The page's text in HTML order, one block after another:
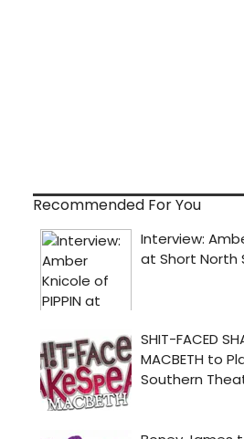
Recommended For You